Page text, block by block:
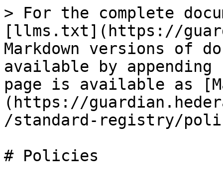
> For the complete
[llms.txt](https://
Markdown versions of
available by
page is available as
(https://
/standard-registry/
# Policies